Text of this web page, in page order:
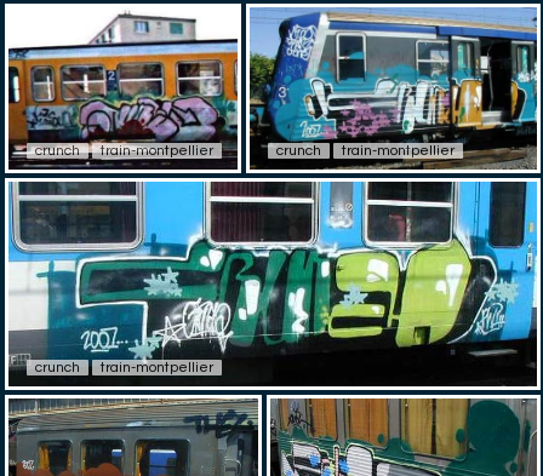
crunch train-montpellier crunch train-montpellier
crunch train-montpellier